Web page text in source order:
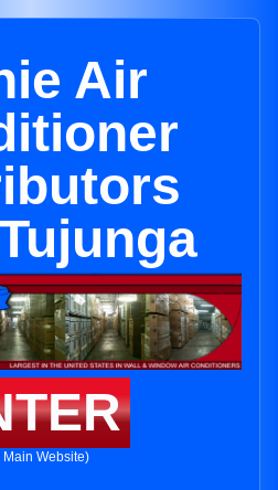
Air
Main Website)